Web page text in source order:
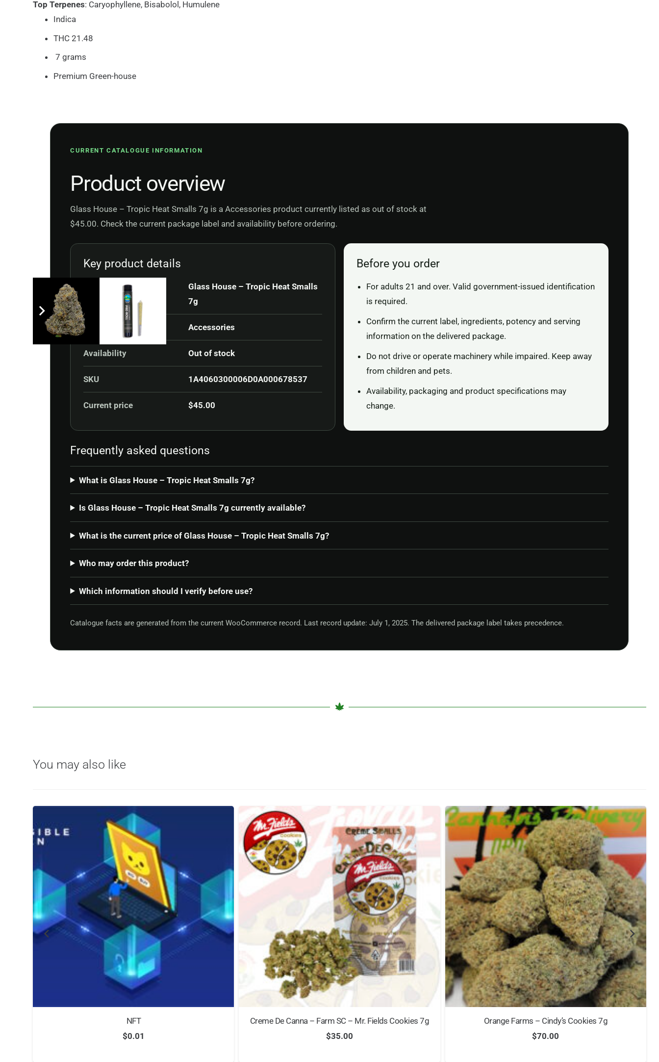
Top Terpenes: Caryophyllene, Bisabolol, Humulene
Indica
THC 21.48
7 grams
Premium Green-house
CURRENT CATALOGUE INFORMATION
Product overview
Glass House – Tropic Heat Smalls 7g is a Accessories product currently listed as out of stock at
$45.00. Check the current package label and availability before ordering.
Key product details
Glass House – Tropic Heat Smalls
7g
Category Accessories
Availability Out of stock
SKU 1A4060300006D0A000678537
Current price $45.00
Before you order
For adults 21 and over. Valid government-issued identification
is required.
Confirm the current label, ingredients, potency and serving
information on the delivered package.
Do not drive or operate machinery while impaired. Keep away
from children and pets.
Availability, packaging and product specifications may
change.
Frequently asked questions
What is Glass House – Tropic Heat Smalls 7g?
Is Glass House – Tropic Heat Smalls 7g currently available?
What is the current price of Glass House – Tropic Heat Smalls 7g?
Who may order this product?
Which information should I verify before use?
Catalogue facts are generated from the current WooCommerce record. Last record update: July 1, 2025. The delivered package label takes precedence.
You may also like
NFT
$0.01
Creme De Canna – Farm SC – Mr. Fields Cookies 7g
$35.00
Orange Farms – Cindy’s Cookies 7g
$70.00